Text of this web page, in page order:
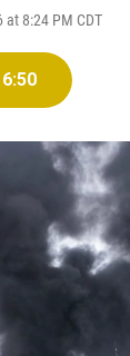
at 8:24 PM CDT
6:50